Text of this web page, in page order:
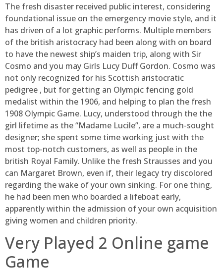
The fresh disaster received public interest, considering
foundational issue on the emergency movie style, and it
has driven of a lot graphic performs. Multiple members
of the british aristocracy had been along with on board
to have the newest ship’s maiden trip, along with Sir
Cosmo and you may Girls Lucy Duff Gordon. Cosmo was
not only recognized for his Scottish aristocratic
pedigree , but for getting an Olympic fencing gold
medalist within the 1906, and helping to plan the fresh
1908 Olympic Game. Lucy, understood through the the
girl lifetime as the “Madame Lucile”, are a much-sought
designer; she spent some time working just with the
most top-notch customers, as well as people in the
british Royal Family. Unlike the fresh Strausses and you
can Margaret Brown, even if, their legacy try discolored
regarding the wake of your own sinking. For one thing,
he had been men who boarded a lifeboat early,
apparently within the admission of your own acquisition
giving women and children priority.
Very Played 2 Online game
Game